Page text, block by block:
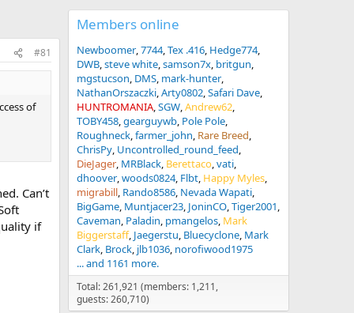
#81
of
Can’t
if
Members online
Newboomer 7744 Tex .416 Hedge774
DWB steve white samson7x britgun
mgstucson DMS mark-hunter
NathanOrszaczki Arty0802 Safari Dave
HUNTROMANIA SGW Andrew62
TOBY458 gearguywb Pole Pole
Roughneck farmer_john Rare Breed
ChrisPy Uncontrolled_round_feed
DieJager MRBlack Berettaco vati
dhoover woods0824 Flbt Happy Myles
migrabill Rando8586 Nevada Wapati
BigGame Muntjacer23 JoninCO Tiger2001
Caveman Paladin pmangelos Mark
Biggerstaff Jaegerstu Bluecyclone Mark
Clark Brock jlb1036 norofiwood1975
... and 1161 more.
Total: 261,921 (members: 1,211,
guests: 260,710)